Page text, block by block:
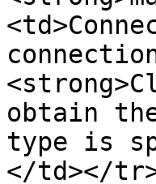
obtain
type is
</td></